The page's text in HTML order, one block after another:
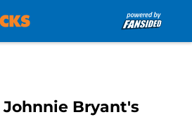
Bryant's